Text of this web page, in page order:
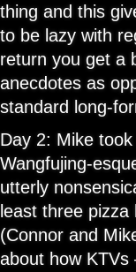
thing and this
to be lazy with
return you get a
anecdotes as
standard long-
Day 2: Mike
Wangfujing-
utterly
least three
(Connor and
about how